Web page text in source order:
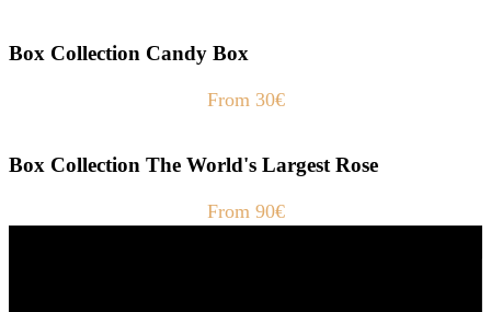
Box Collection Candy Box
From 30€
Box Collection The World's Largest Rose
From 90€